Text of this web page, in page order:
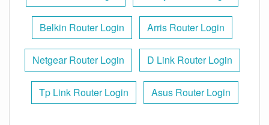
Belkin Router Login Arris Router Login
Netgear Router Login D Link Router Login
Tp Link Router Login Asus Router Login